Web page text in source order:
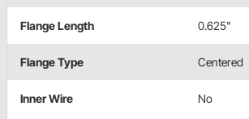
Flange Length 0.625"
Flange Type Centered
Inner Wire No